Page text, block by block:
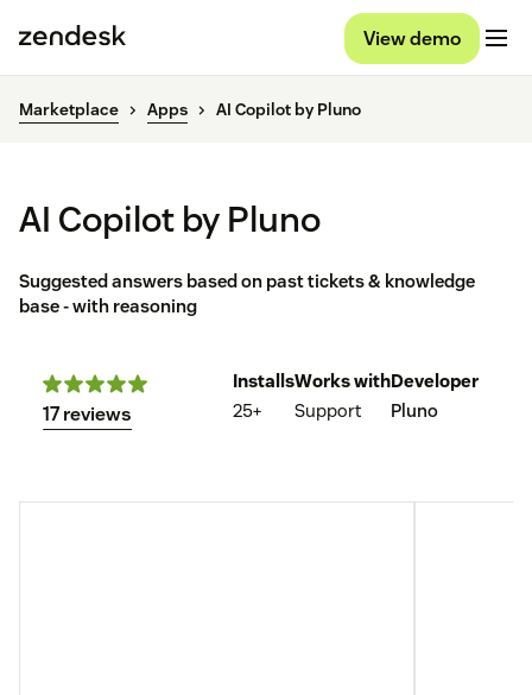
View demo
Marketplace Apps AI Copilot by Pluno
AI Copilot by Pluno
Suggested answers based on past tickets & knowledge
base - with reasoning
17 reviews
Installs
25+
Works with
Support
Developer
Pluno